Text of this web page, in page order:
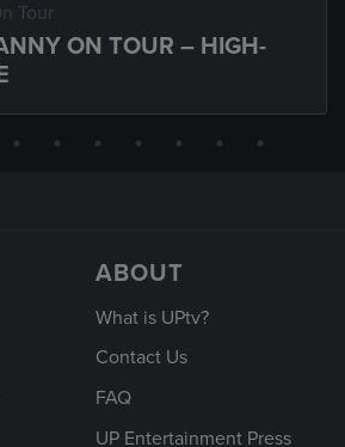
Tour
ON TOUR – HIGH-
ABOUT
What is UPtv?
Contact Us
FAQ
UP Entertainment Press